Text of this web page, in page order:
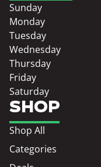
SHOP
Shop All
Categories
Sunday
Monday
Tuesday
Wednesday
Thursday
Friday
Saturday